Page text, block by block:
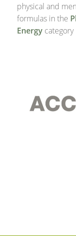
physical and
formulas in the
Energycategory